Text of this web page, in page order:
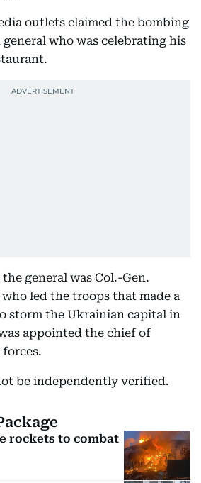
outlets claimed the bombing
general who was celebrating his
general was Col.-Gen.
led the troops that made a
storm the Ukrainian capital in
appointed the chief of
forces.
be independently verified.
rockets to combat